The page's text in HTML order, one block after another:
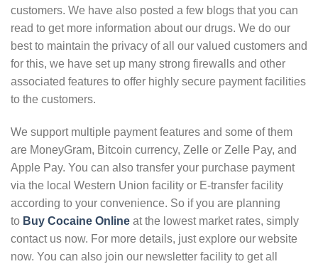
customers. We have also posted a few blogs that you can
read to get more information about our drugs. We do our
best to maintain the privacy of all our valued customers and
for this, we have set up many strong firewalls and other
associated features to offer highly secure payment facilities
to the customers.
We support multiple payment features and some of them
are MoneyGram, Bitcoin currency, Zelle or Zelle Pay, and
Apple Pay. You can also transfer your purchase payment
via the local Western Union facility or E-transfer facility
according to your convenience. So if you are planning
to Buy Cocaine Online at the lowest market rates, simply
contact us now. For more details, just explore our website
now. You can also join our newsletter facility to get all